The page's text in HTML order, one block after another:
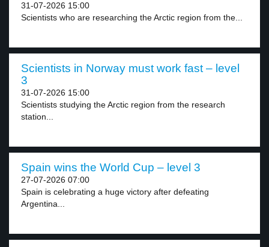
31-07-2026 15:00
Scientists who are researching the Arctic region from the...
Scientists in Norway must work fast – level
3
31-07-2026 15:00
Scientists studying the Arctic region from the research
station...
Spain wins the World Cup – level 3
27-07-2026 07:00
Spain is celebrating a huge victory after defeating
Argentina...